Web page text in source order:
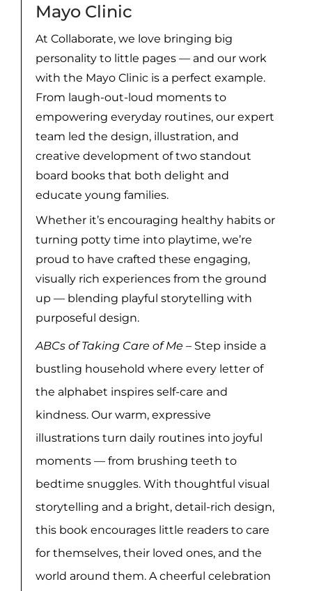
Mayo Clinic
At Collaborate, we love bringing big
personality to little pages — and our work
with the Mayo Clinic is a perfect example.
From laugh-out-loud moments to
empowering everyday routines, our expert
team led the design, illustration, and
creative development of two standout
board books that both delight and
educate young families.
Whether it’s encouraging healthy habits or
turning potty time into playtime, we’re
proud to have crafted these engaging,
visually rich experiences from the ground
up — blending playful storytelling with
purposeful design.
ABCs of Taking Care of Me – Step inside a
bustling household where every letter of
the alphabet inspires self-care and
kindness. Our warm, expressive
illustrations turn daily routines into joyful
moments — from brushing teeth to
bedtime snuggles. With thoughtful visual
storytelling and a bright, detail-rich design,
this book encourages little readers to care
for themselves, their loved ones, and the
world around them. A cheerful celebration